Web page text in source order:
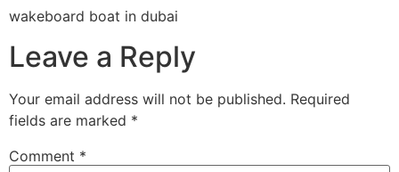
wakeboard boat in dubai
Leave a Reply
Your email address will not be published. Required
fields are marked *
Comment *